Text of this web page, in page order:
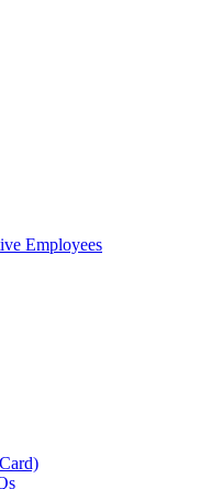
Employees